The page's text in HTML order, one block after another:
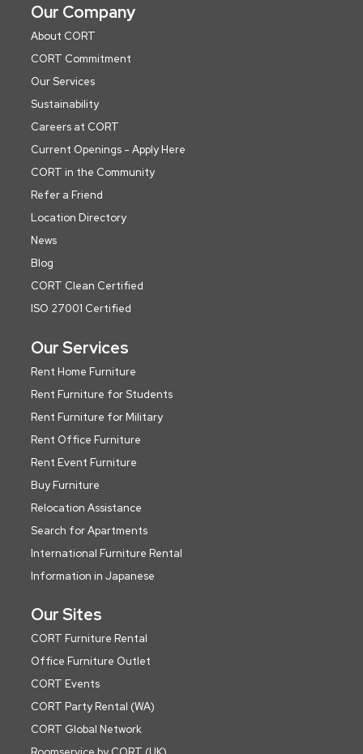
Our Company
About CORT
CORT Commitment
Our Services
Sustainability
Careers at CORT
Current Openings - Apply Here
CORT in the Community
Refer a Friend
Location Directory
News
Blog
CORT Clean Certified
ISO 27001 Certified
Our Services
Rent Home Furniture
Rent Furniture for Students
Rent Furniture for Military
Rent Office Furniture
Rent Event Furniture
Buy Furniture
Relocation Assistance
Search for Apartments
International Furniture Rental
Information in Japanese
Our Sites
CORT Furniture Rental
Office Furniture Outlet
CORT Events
CORT Party Rental (WA)
CORT Global Network